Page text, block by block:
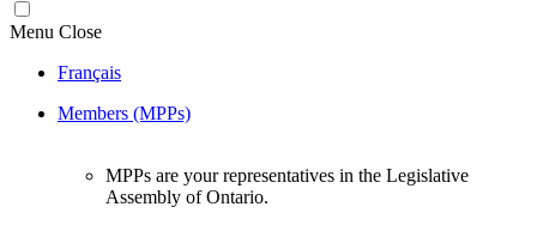
Menu Close
Français
Members (MPPs)
MPPs are your representatives in the Legislative
Assembly of Ontario.